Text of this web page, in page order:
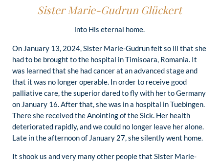
Sister Marie-Gudrun Glückert
into His eternal home.
On January 13, 2024, Sister Marie-Gudrun felt so ill that she
had to be brought to the hospital in Timisoara, Romania. It
was learned that she had cancer at an advanced stage and
that it was no longer operable. In order to receive good
palliative care, the superior dared to fly with her to Germany
on January 16. After that, she was in a hospital in Tuebingen.
There she received the Anointing of the Sick. Her health
deteriorated rapidly, and we could no longer leave her alone.
Late in the afternoon of January 27, she silently went home.
It shook us and very many other people that Sister Marie-